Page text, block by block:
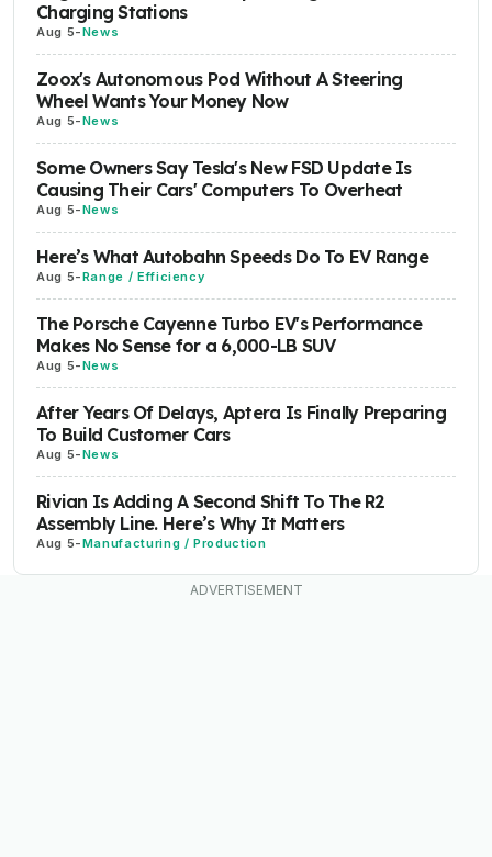
Charging Stations
Aug 5-News
Zoox's Autonomous Pod Without A Steering
Wheel Wants Your Money Now
Aug 5-News
Some Owners Say Tesla's New FSD Update Is
Causing Their Cars' Computers To Overheat
Aug 5-News
Here’s What Autobahn Speeds Do To EV Range
Aug 5-Range / Efficiency
The Porsche Cayenne Turbo EV's Performance
Makes No Sense for a 6,000-LB SUV
Aug 5-News
After Years Of Delays, Aptera Is Finally Preparing
To Build Customer Cars
Aug 5-News
Rivian Is Adding A Second Shift To The R2
Assembly Line. Here’s Why It Matters
Aug 5-Manufacturing / Production